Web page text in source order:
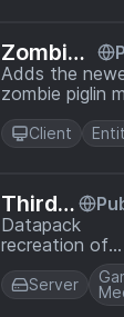
Zombie
Piglin Ba
ckport
Adds the
zombie piglin
into Minecraft
Using Optifine
Client
Third/L
ast Lif
e
Datapack
recreation of
Third and Last
version of the
"Life Series by
Server